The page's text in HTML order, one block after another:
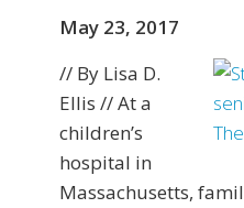
May 23, 2017
// By Lisa D.
Ellis // At a
children’s
hospital in
Massachusetts,